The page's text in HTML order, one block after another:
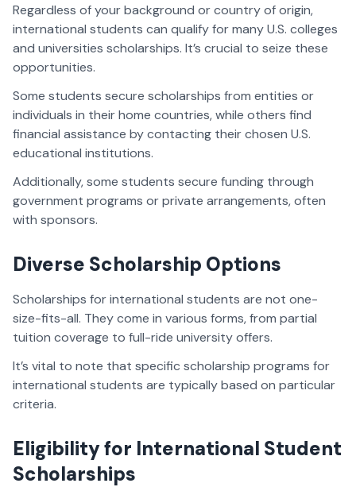
Regardless of your background or country of origin,
international students can qualify for many U.S. colleges
and universities scholarships. It’s crucial to seize these
opportunities.
Some students secure scholarships from entities or
individuals in their home countries, while others find
financial assistance by contacting their chosen U.S.
educational institutions.
Additionally, some students secure funding through
government programs or private arrangements, often
with sponsors.
Diverse Scholarship Options
Scholarships for international students are not one-
size-fits-all. They come in various forms, from partial
tuition coverage to full-ride university offers.
It’s vital to note that specific scholarship programs for
international students are typically based on particular
criteria.
Eligibility for International Student
Scholarships